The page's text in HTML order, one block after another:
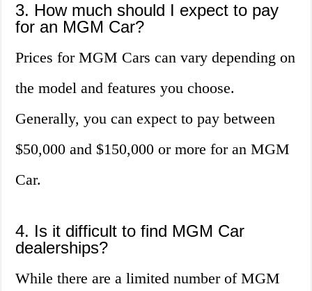
3. How much should I expect to pay
for an MGM Car?
Prices for MGM Cars can vary depending on
the model and features you choose.
Generally, you can expect to pay between
$50,000 and $150,000 or more for an MGM
Car.
4. Is it difficult to find MGM Car
dealerships?
While there are a limited number of MGM